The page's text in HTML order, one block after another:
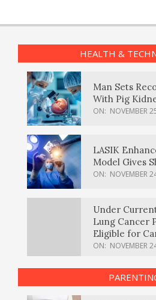
HEALTH &
Man Sets
With Pig
ON: NOVEMBER
LASIK
Model Gives
ON: NOVEMBER
Under
Lung Cancer
Eligible for
ON: NOVEMBER